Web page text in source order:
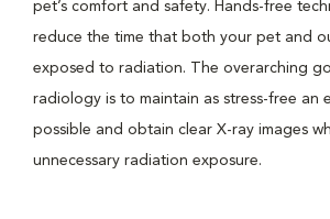
pet’s comfort and safety. Hands-free
reduce the time that both your pet and
exposed to radiation. The overarching
radiology is to maintain as stress-free an
possible and obtain clear X-ray images
unnecessary radiation exposure.